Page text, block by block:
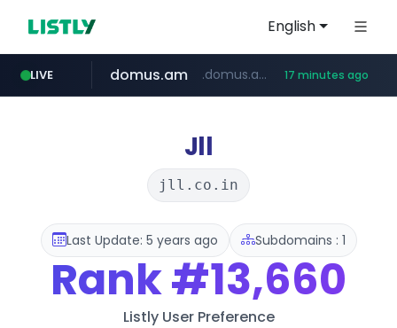
English
LIVE
wildberries.am www.wildberries.am/*******/*****...
domus.am .domus.am/********/*****... 17 minutes ago
superboss.cc ******.superboss.cc/**********
naver.com ****.naver.com/***/*****...
instagram.com www.instagram.com/*/*****...
aptgin.com .aptgin.com/****/*****...
Jll
jll.co.in
Last Update: 5 years ago Subdomains : 1
Rank#13,660
Listly User Preference